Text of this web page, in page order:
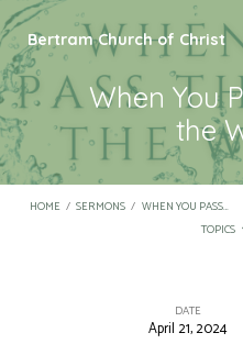
Bertram Church of Christ
When You
the
HOME / SERMONS / WHEN YOU PASS…
TOPICS
DATE
April 21, 2024